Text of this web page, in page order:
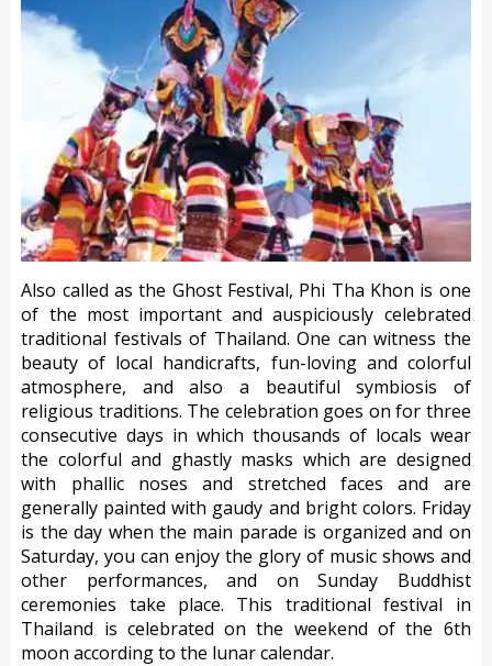
Also called as the Ghost Festival, Phi Tha Khon is one
of the most important and auspiciously celebrated
traditional festivals of Thailand. One can witness the
beauty of local handicrafts, fun-loving and colorful
atmosphere, and also a beautiful symbiosis of
religious traditions. The celebration goes on for three
consecutive days in which thousands of locals wear
the colorful and ghastly masks which are designed
with phallic noses and stretched faces and are
generally painted with gaudy and bright colors. Friday
is the day when the main parade is organized and on
Saturday, you can enjoy the glory of music shows and
other performances, and on Sunday Buddhist
ceremonies take place. This traditional festival in
Thailand is celebrated on the weekend of the 6th
moon according to the lunar calendar.